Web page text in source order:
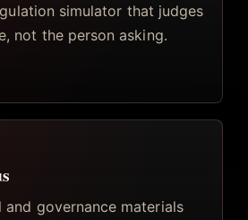
simulator that judges
not the person asking.
and governance materials